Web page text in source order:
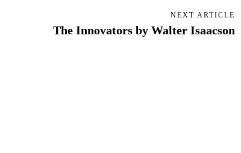
NEXT ARTICLE
The Innovators by Walter Isaacson